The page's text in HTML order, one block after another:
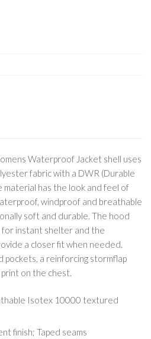
Waterproof Jacket shell uses
fabric with a DWR (Durable
material has the look and feel of
windproof and breathable
soft and durable. The hood
for instant shelter and the
a closer fit when needed.
pockets, a reinforcing stormflap
on the chest.
Isotex 10000 textured
finish; Taped seams